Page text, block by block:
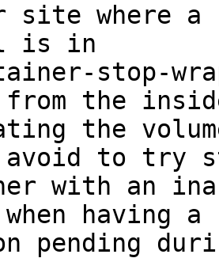
site where
is in
stop-
from the
the
avoid to try
with an
having a
pending